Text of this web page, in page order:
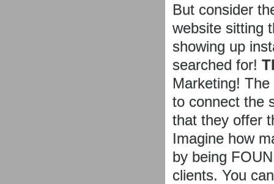
But consider
website sitting
showing up
searched for!
Marketing!
to connect the
that they offer
Imagine how
by being
clients. You